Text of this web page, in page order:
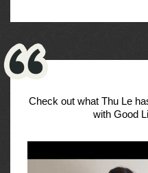
Check out what Thu Le
with Good